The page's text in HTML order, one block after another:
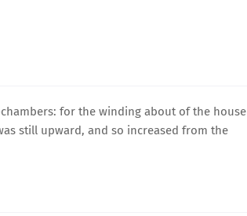
for the winding about of the house
still upward, and so increased from the